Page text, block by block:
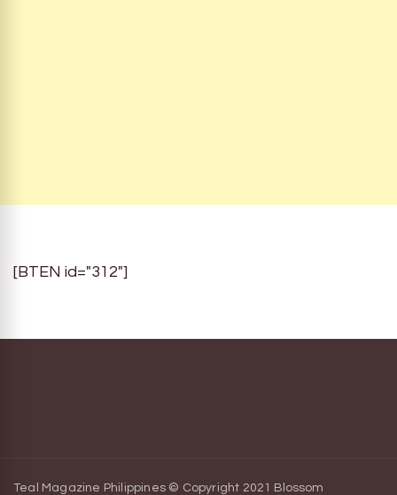
[BTEN id="312"]
Teal Magazine Philippines © Copyright 2021 Blossom